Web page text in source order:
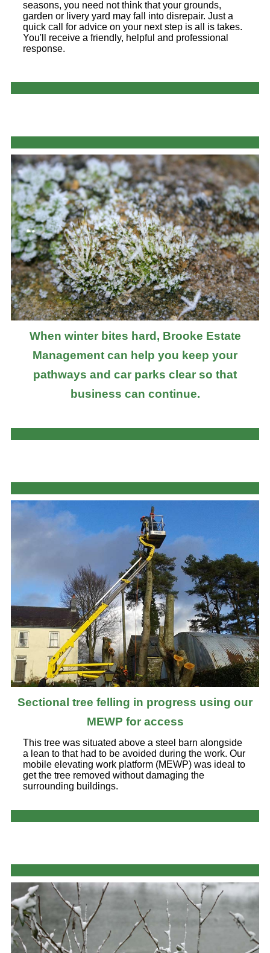
seasons, you need not think that your grounds,
garden or livery yard may fall into disrepair. Just a
quick call for advice on your next step is all is takes.
You'll receive a friendly, helpful and professional
response.
When winter bites hard, Brooke Estate
Management can help you keep your
pathways and car parks clear so that
business can continue.
Sectional tree felling in progress using our
MEWP for access
This tree was situated above a steel barn alongside
a lean to that had to be avoided during the work. Our
mobile elevating work platform (MEWP) was ideal to
get the tree removed without damaging the
surrounding buildings.